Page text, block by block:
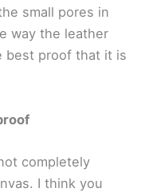
small pores in
way the leather
best proof that it is
completely
I think you